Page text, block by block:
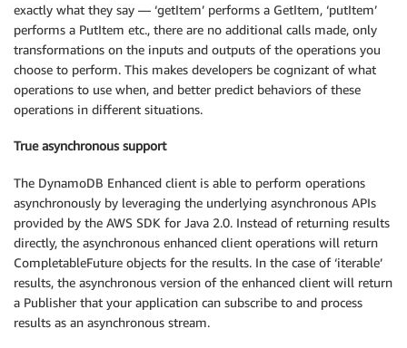
exactly what they say — ‘getItem’ performs a GetItem, ‘putItem’
performs a PutItem etc., there are no additional calls made, only
transformations on the inputs and outputs of the operations you
choose to perform. This makes developers be cognizant of what
operations to use when, and better predict behaviors of these
operations in different situations.
True asynchronous support
The DynamoDB Enhanced client is able to perform operations
asynchronously by leveraging the underlying asynchronous APIs
provided by the AWS SDK for Java 2.0. Instead of returning results
directly, the asynchronous enhanced client operations will return
CompletableFuture objects for the results. In the case of ‘iterable’
results, the asynchronous version of the enhanced client will return
a Publisher that your application can subscribe to and process
results as an asynchronous stream.